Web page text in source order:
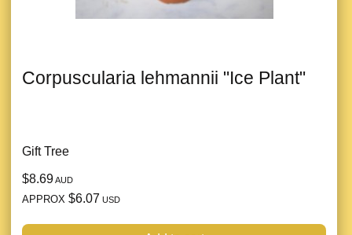
Corpuscularia lehmannii "Ice Plant"
Gift Tree
$8.69AUD
APPROX $6.07 USD